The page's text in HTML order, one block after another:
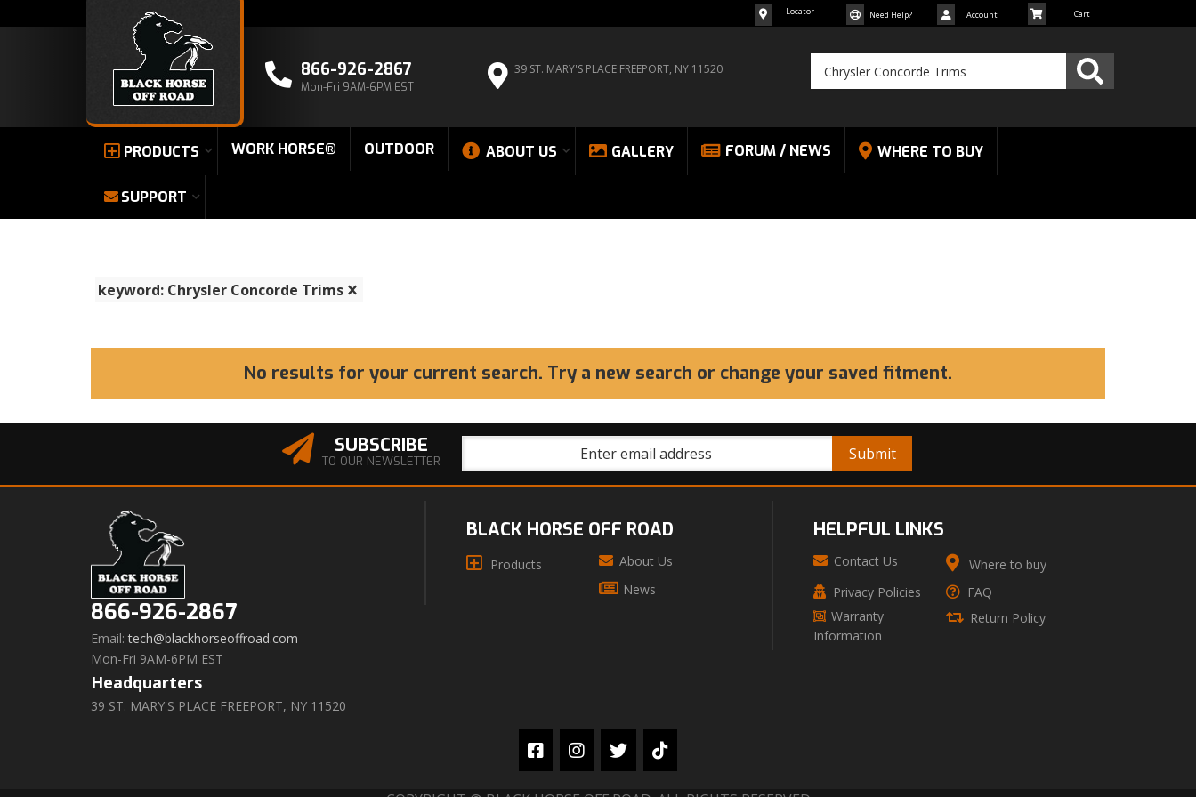
866-926-2867
Mon-Fri 9AM-6PM EST
39 ST. MARY'S PLACE FREEPORT, NY 11520
Locator Need Help? Account
PRODUCTS WORK HORSE® OUTDOOR ABOUT US GALLERY FORUM / NEWS WHERE TO BUY
SUPPORT
keyword: Chrysler Concorde Trims
No results for your current search. Try a new search or change your saved fitment.
SUBSCRIBE
TO OUR NEWSLETTER
866-926-2867
Email: tech@blackhorseoffroad.com
Mon-Fri 9AM-6PM EST
Headquarters
39 ST. MARY'S PLACE FREEPORT, NY 11520
BLACK HORSE OFF ROAD
Products
About Us
News
HELPFUL LINKS
Contact Us
Where to buy
Privacy Policies
FAQ
Warranty
Information
Return Policy